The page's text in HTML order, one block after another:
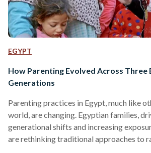
EGYPT
How Parenting Evolved Across Three
Generations
Parenting practices in Egypt, much like
world, are changing. Egyptian families,
generational shifts and increasing
are rethinking traditional approaches to